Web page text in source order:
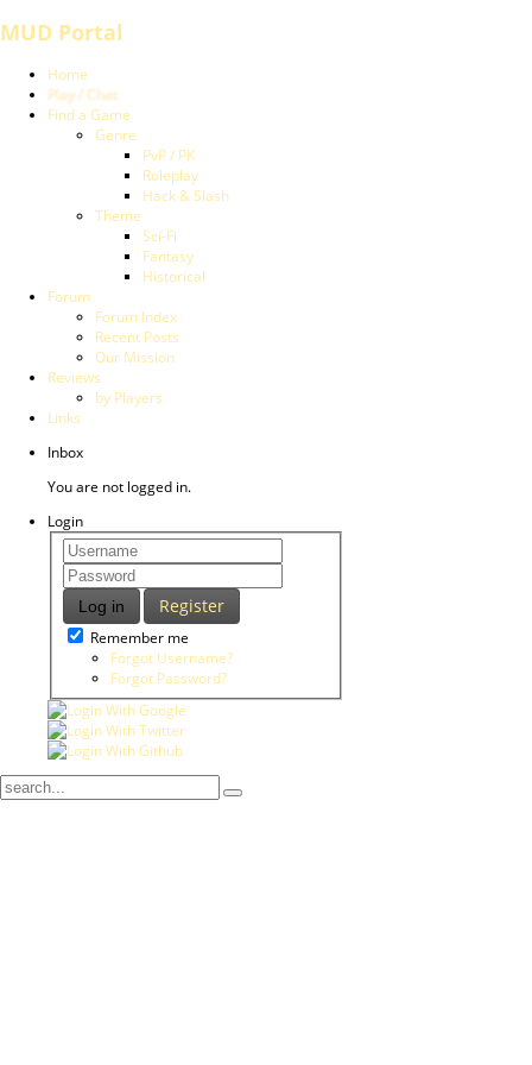
MUD Portal
Home
Play / Chat
Find a Game
Genre
PvP / PK
Roleplay
Hack & Slash
Theme
Sci-Fi
Fantasy
Historical
Forum
Forum Index
Recent Posts
Our Mission
Reviews
by Players
Links
Inbox
You are not logged in.
Login
Log in Register
Remember me
Forgot Username?
Forgot Password?